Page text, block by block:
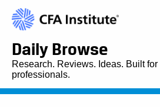
Daily Browse
Research. Reviews. Ideas. Built
professionals.